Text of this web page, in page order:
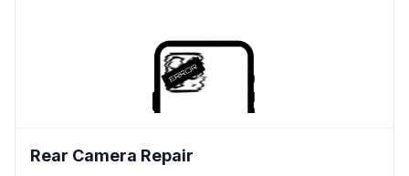
Rear Camera Repair